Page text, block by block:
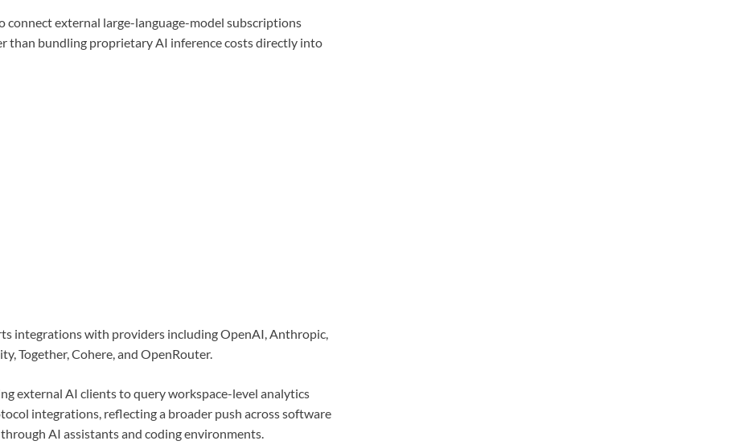
connect external large-language-model subscriptions
bundling proprietary AI inference costs directly into
integrations with providers including OpenAI, Anthropic,
Together, Cohere, and OpenRouter.
external AI clients to query workspace-level analytics
integrations, reflecting a broader push across software
AI assistants and coding environments.